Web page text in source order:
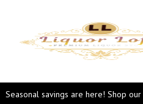
Seasonal savings are here! Shop